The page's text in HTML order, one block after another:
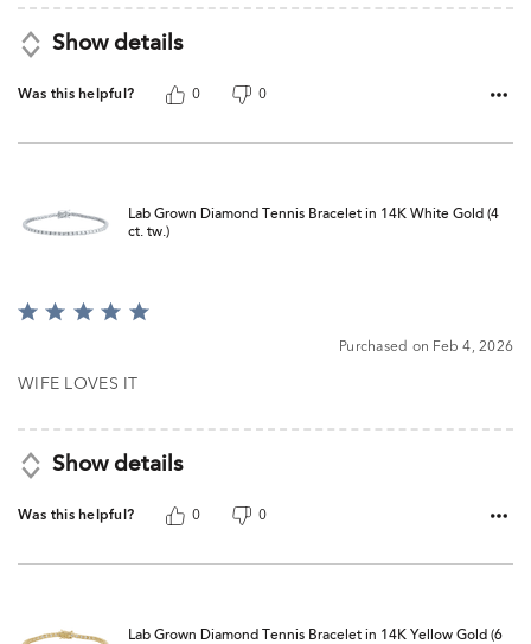
Show details
Was this helpful? 0 0
Lab Grown Diamond Tennis Bracelet in 14K White Gold (4
ct. tw.)
Rated
of
Purchased on Feb 4, 2026
WIFE LOVES IT
Show details
Was this helpful? 0 0
Lab Grown Diamond Tennis Bracelet in 14K Yellow Gold (6